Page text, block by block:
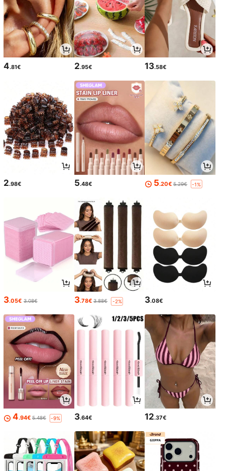
4.81€ 2.95€ 13.58€
2.98€ 5.48€ 5.20€ 5.29€ -1%
3.05€ 3.08€ 3.78€ 3.88€ -2% 3.08€
4.94€ 5.48€ -9% 3.64€ 12.37€